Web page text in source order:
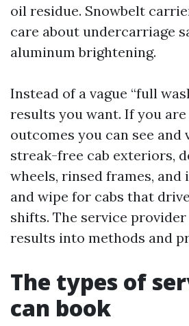
oil residue. Snowbelt
care about undercarriage
aluminum brightening.
Instead of a vague “full
results you want. If you are
outcomes you can see and
streak-free cab exteriors,
wheels, rinsed frames,
and wipe for cabs that
shifts. The service
results into methods and
The types of
can book